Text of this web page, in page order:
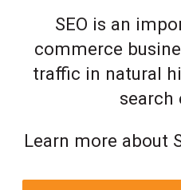
SEO is an
commerce
traffic in natural
search
Learn more about